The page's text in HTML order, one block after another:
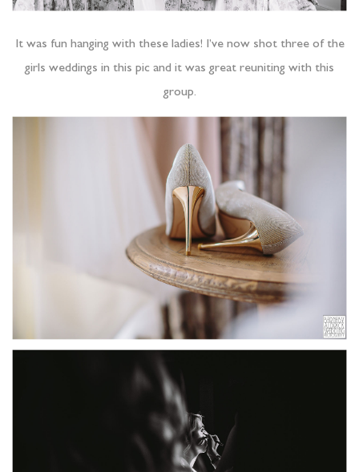
It was fun hanging with these ladies! I’ve now shot three of the
girls weddings in this pic and it was great reuniting with this
group.